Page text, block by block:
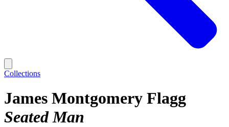
Collections
James Montgomery Flagg
Seated Man